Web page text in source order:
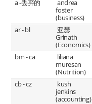
a -丢弃的
andrea
foster
(business)
ar - bl
亚瑟
Grinath
(Economics)
bm - ca
liliana
muresan
(Nutrition)
cb - cz
kush
jenkins
(accounting)